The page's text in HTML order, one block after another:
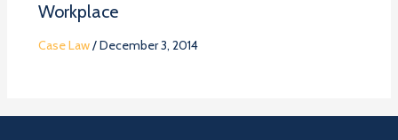
Workplace
Case Law/December 3, 2014